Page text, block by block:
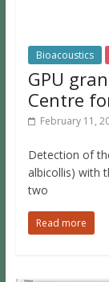
Bioacoustics
GPU
Centre
February 11,
Detection of
albicollis) with
two
Read more